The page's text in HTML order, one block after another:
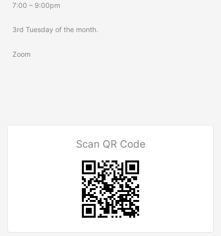
7:00 – 9:00pm
3rd Tuesday of the month.
Zoom
Scan QR Code